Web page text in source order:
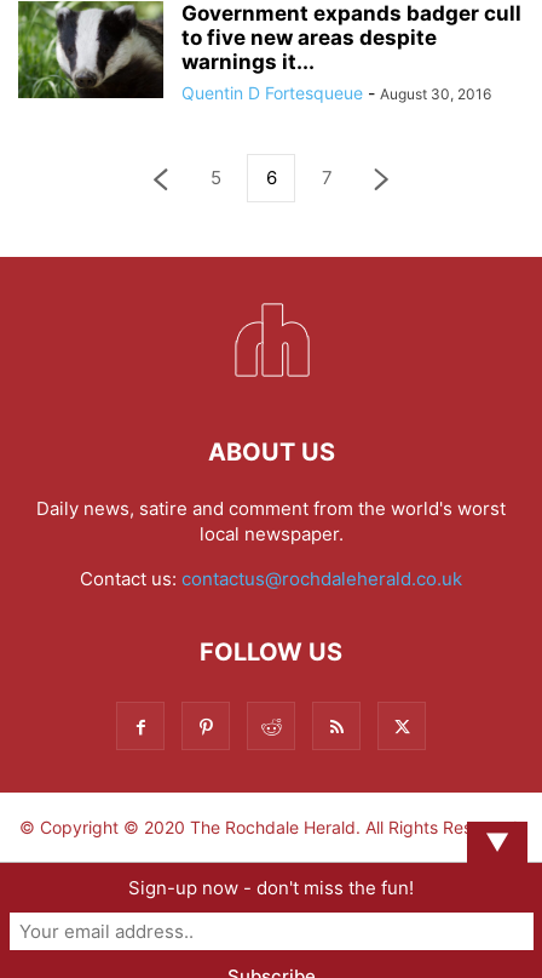
Government expands badger cull
to five new areas despite
warnings it...
Quentin D Fortesqueue - August 30, 2016
5 6 7
ABOUT US
Daily news, satire and comment from the world's worst
local newspaper.
Contact us: contactus@rochdaleherald.co.uk
FOLLOW US
© Copyright © 2020 The Rochdale Herald. All Rights Reserved.
▼
Sign-up now - don't miss the fun!